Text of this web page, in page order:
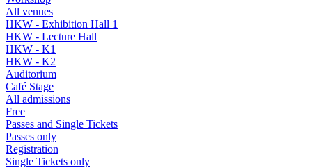
All venues
HKW - Exhibition Hall 1
HKW - Lecture Hall
HKW - K1
HKW - K2
Auditorium
Café Stage
All admissions
Free
Passes and Single Tickets
Passes only
Registration
Single Tickets only